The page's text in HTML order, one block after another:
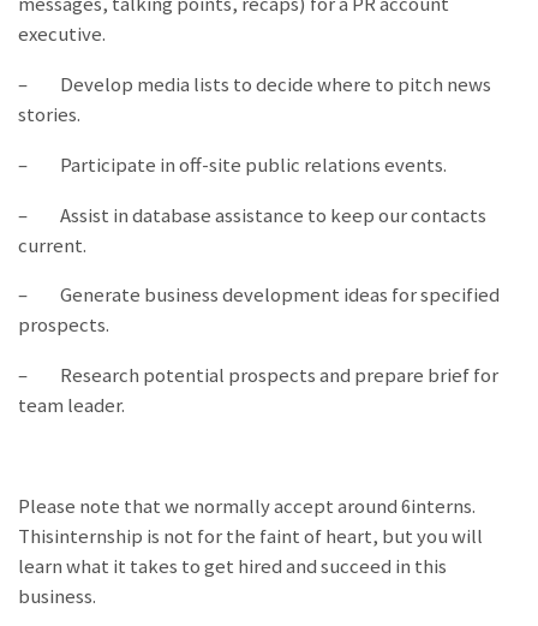
executive.
– Develop media lists to decide where to pitch news
stories.
– Participate in off-site public relations events.
– Assist in database assistance to keep our contacts
current.
– Generate business development ideas for specified
prospects.
– Research potential prospects and prepare brief for
team leader.
Please note that we normally accept around 6interns.
Thisinternship is not for the faint of heart, but you will
learn what it takes to get hired and succeed in this
business.